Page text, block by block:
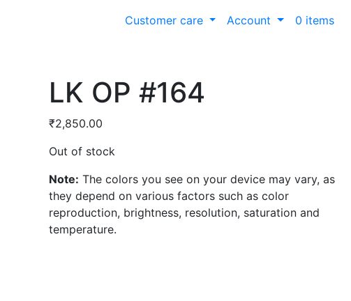
Customer care Account 0 items
LK OP #164
₹2,850.00
Out of stock
Note: The colors you see on your device may vary, as
they depend on various factors such as color
reproduction, brightness, resolution, saturation and
temperature.